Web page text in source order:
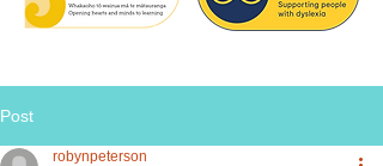
Post
robynpeterson